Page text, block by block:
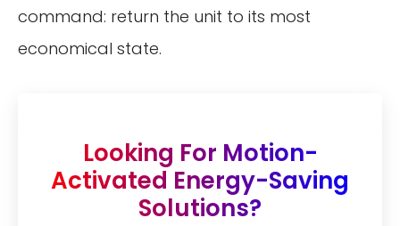
command: return the unit to its most
economical state.
Looking For Motion-
Activated Energy-Saving
Solutions?